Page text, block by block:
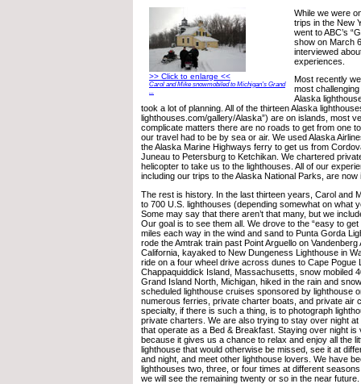
>> Click to enlarge <<
Carol and Mike snowmobiled to Michigan's Grand
...
While we were
trips in the New
went to ABC’s
show on March
interviewed
experiences.
Most recently
most
Alaska
took a lot of planning. All of the thirteen Alaska
lighthouses.com/gallery/Alaska”) are on islands, most
complicate matters there are no roads to get from one
our travel had to be by sea or air. We used Alaska
the Alaska Marine Highways ferry to get us from
Juneau to Petersburg to Ketchikan. We chartered
helicopter to take us to the lighthouses. All of our
including our trips to the Alaska National Parks, are now
The rest is history. In the last thirteen years, Carol and
to 700 U.S. lighthouses (depending somewhat on what
Some may say that there aren’t that many, but we
Our goal is to see them all. We drove to the “easy to
miles each way in the wind and sand to Punta Gorda
rode the Amtrak train past Point Arguello on
California, kayaked to New Dungeness Lighthouse in
ride on a four wheel drive across dunes to Cape Pogue
Chappaquiddick Island, Massachusetts, snow mobiled
Grand Island North, Michigan, hiked in the rain and
scheduled lighthouse cruises sponsored by lighthouse
numerous ferries, private charter boats, and private air
specialty, if there is such a thing, is to photograph
private charters. We are also trying to stay over night at
that operate as a Bed & Breakfast. Staying over night is
because it gives us a chance to relax and enjoy all the
lighthouse that would otherwise be missed, see it at
and night, and meet other lighthouse lovers. We have
lighthouses two, three, or four times at different
we will see the remaining twenty or so in the near future.